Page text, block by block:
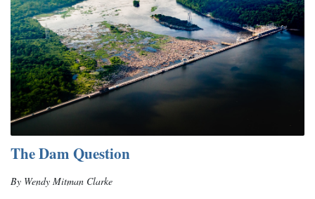
The Dam Question
By Wendy Mitman Clarke